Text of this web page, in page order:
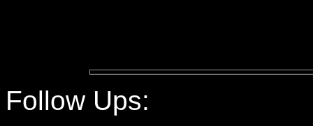
Follow Ups: